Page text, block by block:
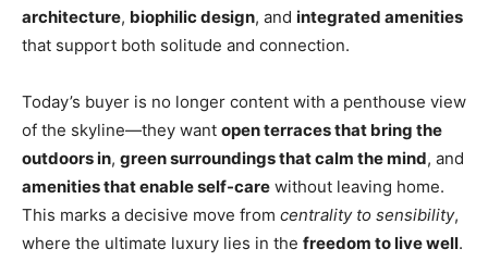
architecture, biophilic design, and integrated amenities
that support both solitude and connection.
Today’s buyer is no longer content with a penthouse view
of the skyline—they want open terraces that bring the
outdoors in, green surroundings that calm the mind, and
amenities that enable self-care without leaving home.
This marks a decisive move from centrality to sensibility,
where the ultimate luxury lies in the freedom to live well.